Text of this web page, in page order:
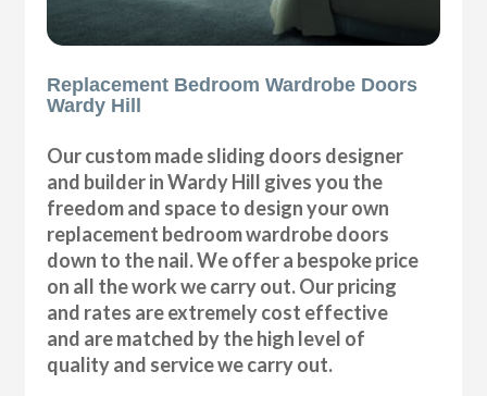
Replacement Bedroom Wardrobe Doors
Wardy Hill
Our custom made sliding doors designer
and builder in Wardy Hill gives you the
freedom and space to design your own
replacement bedroom wardrobe doors
down to the nail. We offer a bespoke price
on all the work we carry out. Our pricing
and rates are extremely cost effective
and are matched by the high level of
quality and service we carry out.